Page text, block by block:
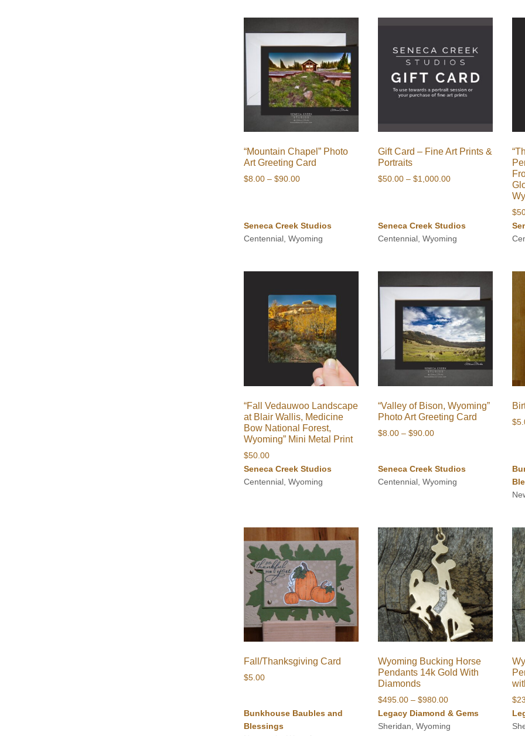
“Mountain Chapel” Photo
Art Greeting Card
$8.00 – $90.00Price
$90.00
Seneca Creek Studios
Centennial, Wyoming
Gift Card – Fine Art Prints &
Portraits
$50.00 – $1,000.00Price
$1,000.00
Seneca Creek Studios
Centennial, Wyoming
$
“Fall Vedauwoo Landscape
at Blair Wallis, Medicine
Bow National Forest,
Wyoming” Mini Metal Print
$50.00
Seneca Creek Studios
Centennial, Wyoming
“Valley of Bison, Wyoming”
Photo Art Greeting Card
$8.00 – $90.00Price
through
$90.00
Seneca Creek Studios
Centennial, Wyoming
$
Fall/Thanksgiving Card
$5.00
Bunkhouse Baubles and
Blessings
Wyoming Bucking Horse
Pendants 14k Gold With
Diamonds
$495.00 – $980.00Price
range:
$495.00
Legacy Diamond & Gems
Sheridan, Wyoming
$